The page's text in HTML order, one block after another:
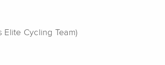
Cycling Team)